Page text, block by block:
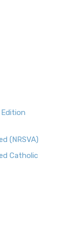
(NRSVA)
Catholic